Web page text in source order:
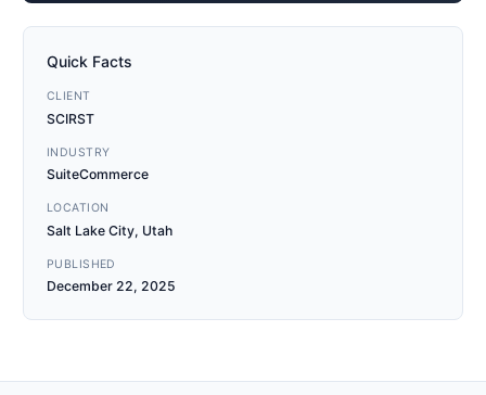
Quick Facts
CLIENT
SCIRST
INDUSTRY
SuiteCommerce
LOCATION
Salt Lake City, Utah
PUBLISHED
December 22, 2025